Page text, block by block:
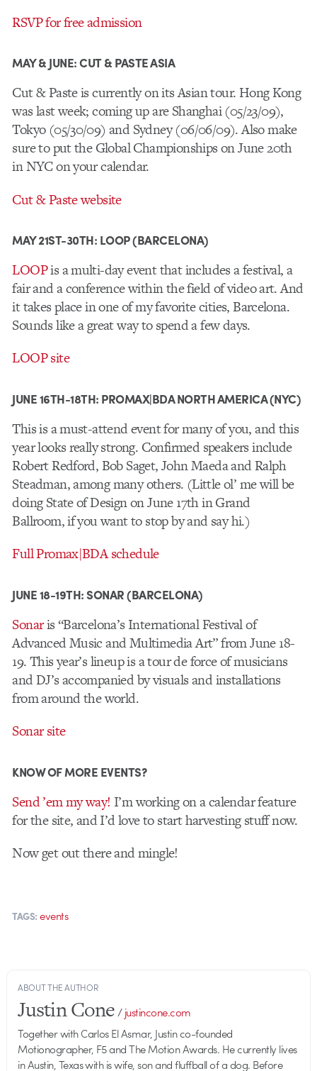
RSVP for free admission
MAY & JUNE: CUT & PASTE ASIA
Cut & Paste is currently on its Asian tour. Hong Kong
was last week; coming up are Shanghai (05/23/09),
Tokyo (05/30/09) and Sydney (06/06/09). Also make
sure to put the Global Championships on June 20th
in NYC on your calendar.
Cut & Paste website
MAY 21ST-30TH: LOOP (BARCELONA)
LOOPis a multi-day event that includes a festival, a
fair and a conference within the field of video art. And
it takes place in one of my favorite cities, Barcelona.
Sounds like a great way to spend a few days.
LOOP site
JUNE 16TH-18TH: PROMAX|BDA NORTH AMERICA (NYC)
This is a must-attend event for many of you, and this
year looks really strong. Confirmed speakers include
Robert Redford, Bob Saget,John Maeda andRalph
Steadman, among many others. (Little ol’ me will be
doing State of Design on June 17th in Grand
Ballroom, if you want to stop by and say hi.)
Full Promax|BDA schedule
JUNE 18-19TH: SONAR (BARCELONA)
Sonaris “Barcelona’s International Festival of
Advanced Music and Multimedia Art” from June 18-
19. This year’s lineup is a tour de force of musicians
and DJ’s accompanied by visuals and installations
from around the world.
Sonar site
KNOW OF MORE EVENTS?
Send ’em my way! I’m working on a calendar feature
for the site, and I’d love to start harvesting stuff now.
Now get out there and mingle!
TAGS: events
ABOUT THE AUTHOR
Justin Cone/justincone.com
Together with Carlos El Asmar, Justin co-founded
Motionographer, F5 and The Motion Awards. He currently lives
in Austin, Texas with is wife, son and fluffball of a dog. Before